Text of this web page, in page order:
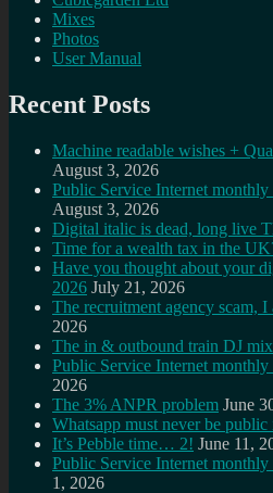
Mixes
Photos
User Manual
Recent Posts
Machine readable wishes +
August 3, 2026
Public Service Internet
August 3, 2026
Digital italic is dead, long live
Time for a wealth tax in the
Have you thought about your
2026 July 21, 2026
The recruitment agency scam,
2026
The in & outbound train DJ
Public Service Internet
2026
The 3% ANPR problem June
Whatsapp must never be public
It’s Pebble time… 2! June 11,
Public Service Internet monthly
1, 2026